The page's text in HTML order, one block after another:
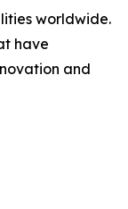
worldwide.
have
and